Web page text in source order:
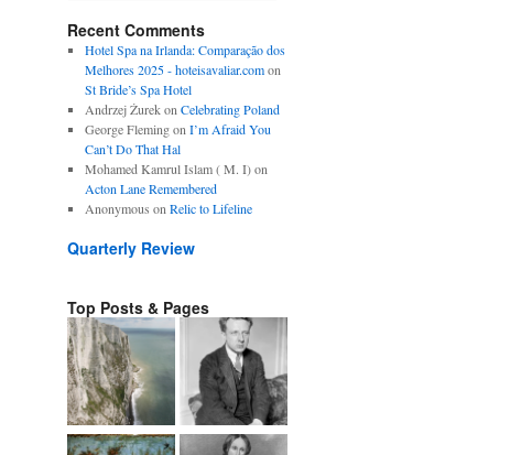
Recent Comments
Hotel Spa na Irlanda: Comparação dos
Melhores 2025 - hoteisavaliar.comon
St Bride’s Spa Hotel
Andrzej Żurekon Celebrating Poland
George Flemingon I’m Afraid You
Can’t Do That Hal
Mohamed Kamrul Islam ( M. I)on
Acton Lane Remembered
Anonymous on Relic to Lifeline
Quarterly Review
Top Posts & Pages